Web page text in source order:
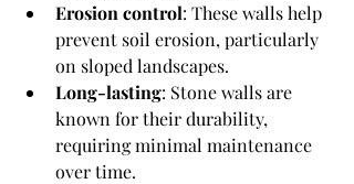
Erosion control: These walls help
prevent soil erosion, particularly
on sloped landscapes.
Long-lasting: Stone walls are
known for their durability,
requiring minimal maintenance
over time.